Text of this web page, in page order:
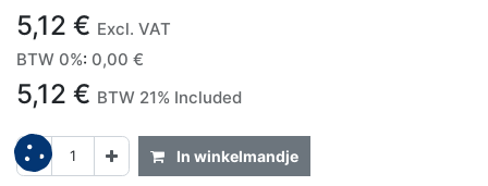
5,12 € Excl. VAT
BTW 0%: 0,00 €
5,12 € BTW 21% Included
In winkelmandje